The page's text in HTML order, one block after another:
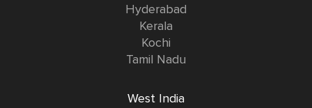
Hyderabad
Kerala
Kochi
Tamil Nadu
West India